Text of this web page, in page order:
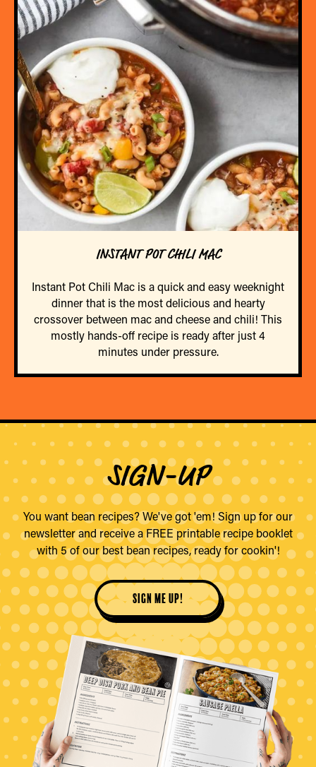
INSTANT POT CHILI MAC
Instant Pot Chili Mac is a quick and easy weeknight
dinner that is the most delicious and hearty
crossover between mac and cheese and chili! This
mostly hands-off recipe is ready after just 4
minutes under pressure.
SIGN-UP
You want bean recipes? We've got 'em! Sign up for our
newsletter and receive a FREE printable recipe booklet
with 5 of our best bean recipes, ready for cookin'!
sign me up!